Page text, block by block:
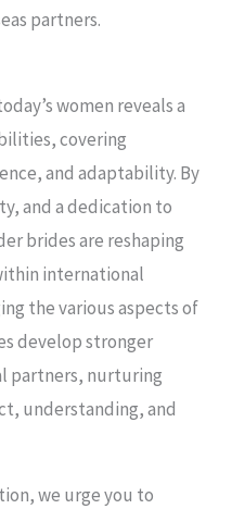
partners.
women reveals a
covering
and adaptability. By
and a dedication to
brides are reshaping
international
the various aspects of
develop stronger
partners, nurturing
understanding, and
we urge you to